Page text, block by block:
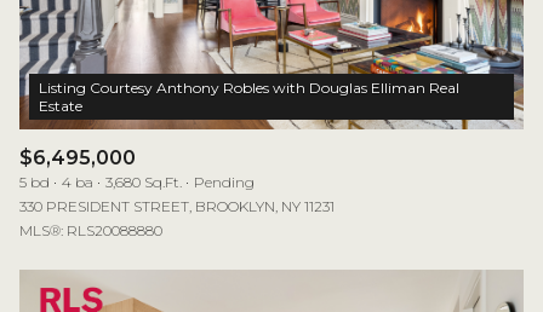
Listing Courtesy Anthony Robles with Douglas Elliman Real
$6,495,000
5 bd 4 ba 3,680 Sq.Ft.
Pending
330 PRESIDENT STREET, BROOKLYN, NY 11231
MLS®: RLS20088880